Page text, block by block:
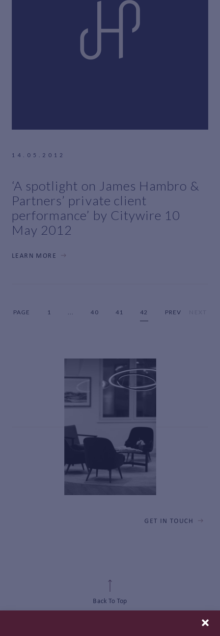
14.05.2012
‘A spotlight on James Hambro &
Partners’ private client
performance’ by Citywire 10
May 2012
LEARN MORE
PAGE 1 40 41 42 PREV
GET IN TOUCH
Back To Top